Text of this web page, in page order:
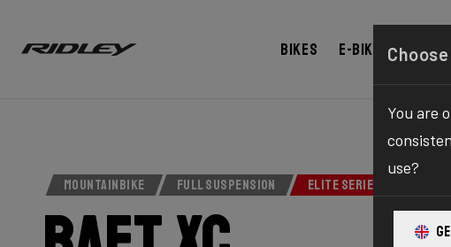
Bikes E-bikes
MOUNTAINBIKE FULL SUSPENSION ELITE SERIES
You are
use?